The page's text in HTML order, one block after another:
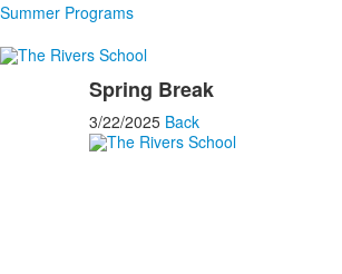
Summer Programs
Spring Break
3/22/2025 Back